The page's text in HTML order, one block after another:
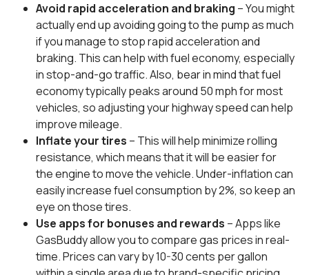
Avoid rapid acceleration and braking – You might
actually end up avoiding going to the pump as much
if you manage to stop rapid acceleration and
braking. This can help with fuel economy, especially
in stop-and-go traffic. Also, bear in mind that fuel
economy typically peaks around 50 mph for most
vehicles, so adjusting your highway speed can help
improve mileage.
Inflate your tires – This will help minimize rolling
resistance, which means that it will be easier for
the engine to move the vehicle. Under-inflation can
easily increase fuel consumption by 2%, so keep an
eye on those tires.
Use apps for bonuses and rewards – Apps like
GasBuddy allow you to compare gas prices in real-
time. Prices can vary by 10-30 cents per gallon